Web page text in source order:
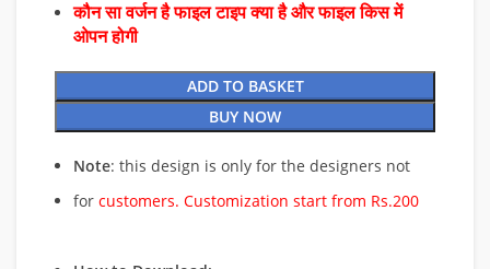
कौन सा वर्जन है फाइल टाइप क्या है और फाइल किस में
ओपन होगी
ADD TO BASKET
BUY NOW
Note: this design is only for the designers not
for customers. Customization start from Rs.200